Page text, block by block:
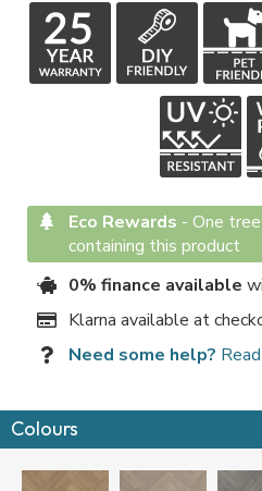
Eco Rewards - One
containing this product
0% finance available
Klarna available at
Need some help?
Colours